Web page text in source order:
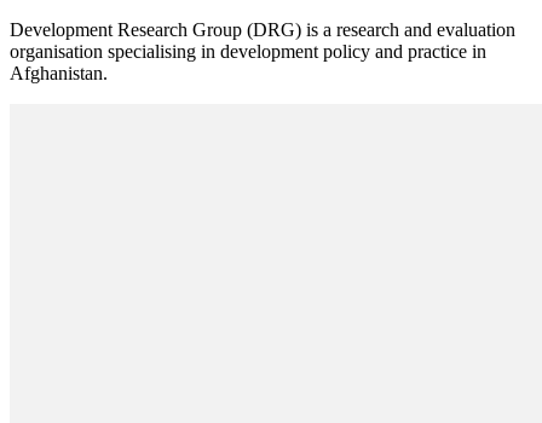
Development Research Group (DRG) is a research and evaluation
organisation specialising in development policy and practice in
Afghanistan.